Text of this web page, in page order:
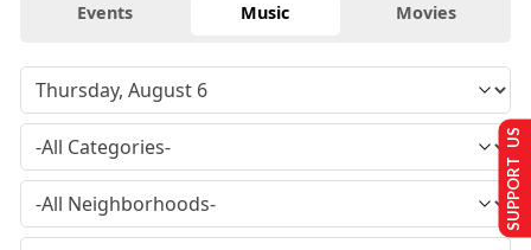
Events Music Movies
SUPPORT US